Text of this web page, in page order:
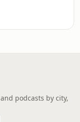
podcasts by city,